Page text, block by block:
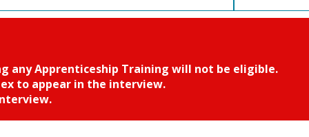
any Apprenticeship Training will not be eligible.
to appear in the interview.